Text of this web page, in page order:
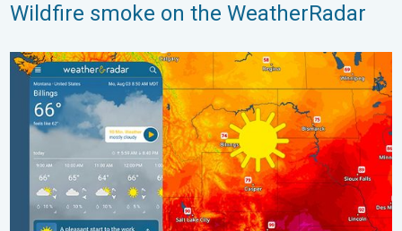
Wildfire smoke on the WeatherRadar
Cooldown hits northern Rockies. A short autumn preview. . .